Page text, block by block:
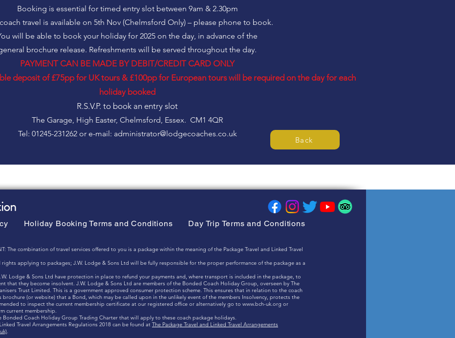
Booking is essential for timed entry slot between 9am & 2.30pm
travel is available on 5th Nov (Chelmsford Only) – please phone to book.
will be able to book your holiday for 2025 on the day, in advance of the
brochure release. Refreshments will be served throughout the day.
PAYMENT CAN BE MADE BY DEBIT/CREDIT CARD ONLY
deposit of £75pp for UK tours & £100pp for European tours will be required on the day for each
holiday booked
R.S.V.P. to book an entry slot
The Garage, High Easter, Chelmsford, Essex. CM1 4QR
Tel: 01245-231262 or e-mail: administrator@lodgecoaches.co.uk
Back
The combination of travel services offered to you is a package within the meaning of the Package Travel and Linked Travel
applying to packages; J.W. Lodge & Sons Ltd will be fully responsible for the proper performance of the package as a
Lodge & Sons Ltd have protection in place to refund your payments and, where transport is included in the package, to
that they become insolvent. J.W. Lodge & Sons Ltd are members of the Bonded Coach Holiday Group, overseen by The
Trust Limited. This is a government approved consumer protection scheme. This ensures that in relation to the coach
(or website) that a Bond, which may be called upon in the unlikely event of the members Insolvency, protects the
to inspect the current membership certificate at our registered office or alternatively go to www.bch-uk.org or
current membership.
Coach Holiday Group Trading Charter that will apply to these coach package holidays.
Travel Arrangements Regulations 2018 can be found at The Package Travel and Linked Travel Arrangements
.
Holiday Booking Terms and Conditions Day Trip Terms and Conditions